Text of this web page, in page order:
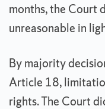
months, the Court
unreasonable in
By majority
Article 18,
rights. The Court